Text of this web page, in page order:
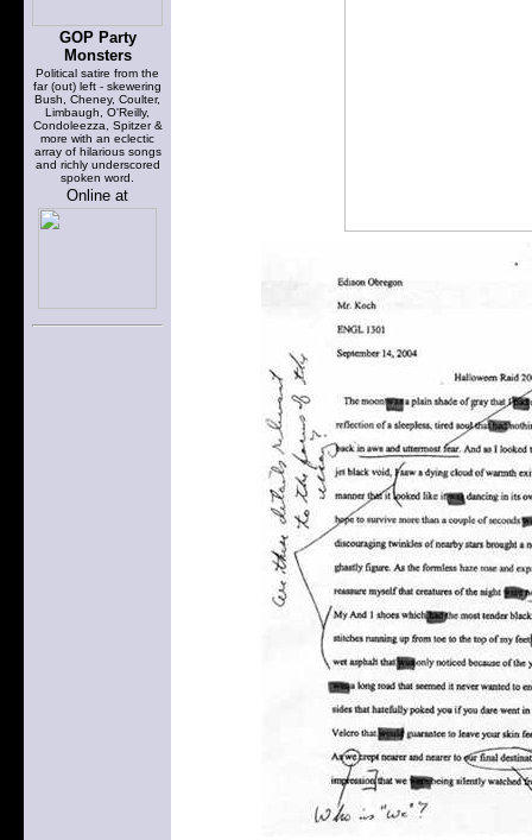
GOP Party
Monsters
Political satire from the
far (out) left - skewering
Bush, Cheney, Coulter,
Limbaugh, O'Reilly,
Condoleezza, Spitzer &
more with an eclectic
array of hilarious songs
and richly underscored
spoken word.
Online at